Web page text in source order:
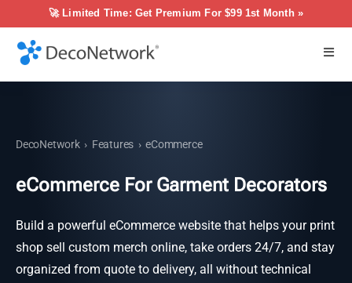
🚀 Limited Time: Get Premium For $99 1st Month »
DecoNetwork› Features ›eCommerce
eCommerce For Garment Decorators
Build a powerful eCommerce website that helps your print
shop sell custom merch online, take orders 24/7, and stay
organized from quote to delivery, all without technical